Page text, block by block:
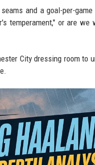
and a goal-per-
temperament," or are
City dressing room to